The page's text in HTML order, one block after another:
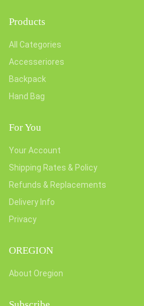
Products
All Categories
Accesseriores
Backpack
Hand Bag
For You
Your Account
Shipping Rates & Policy
Refunds & Replacements
Delivery Info
Privacy
OREGION
About Oregion